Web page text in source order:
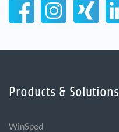
Products & Solutions
WinSped